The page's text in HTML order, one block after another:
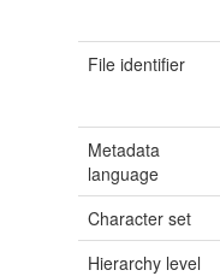
File identifier
Metadata
language
Character set
Hierarchy level